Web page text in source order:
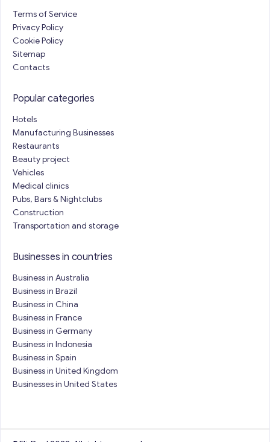
Terms of Service
Privacy Policy
Cookie Policy
Sitemap
Contacts
Popular categories
Hotels
Manufacturing Businesses
Restaurants
Beauty project
Vehicles
Medical clinics
Pubs, Bars & Nightclubs
Construction
Transportation and storage
Businesses in countries
Business in Australia
Business in Brazil
Business in China
Business in France
Business in Germany
Business in Indonesia
Business in Spain
Business in United Kingdom
Businesses in United States